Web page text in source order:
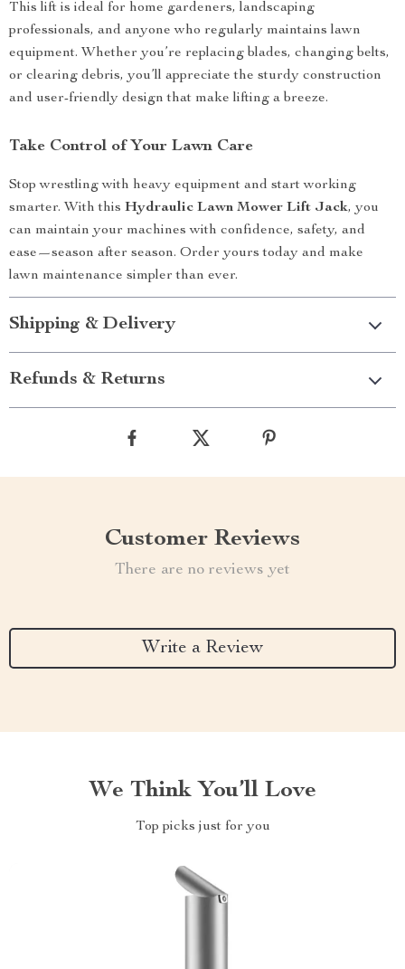
This lift is ideal for home gardeners, landscaping
professionals, and anyone who regularly maintains lawn
equipment. Whether you’re replacing blades, changing belts,
or clearing debris, you’ll appreciate the sturdy construction
and user-friendly design that make lifting a breeze.
Take Control of Your Lawn Care
Stop wrestling with heavy equipment and start working
smarter. With this Hydraulic Lawn Mower Lift Jack, you
can maintain your machines with confidence, safety, and
ease—season after season. Order yours today and make
lawn maintenance simpler than ever.
Shipping & Delivery
Refunds & Returns
Customer Reviews
There are no reviews yet
Write a Review
We Think You’ll Love
Top picks just for you